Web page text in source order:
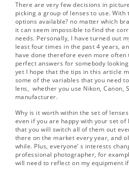
There are very few decisions in
picking a group of lenses to use.
options available? no matter which
it can seem impossible to find the
needs. Personally, I have turned out
least four times in the past 4 years,
have done therefore even more often
perfect answers for somebody
yet I hope that the tips in this article
some of the variables that you need
lens, whether you use Nikon, Canon,
manufacturer.
Why is it worth within the set of
even if you are happy with your set of
that you will switch all of them out
there on the market every year, and
while. Plus, everyone’ s interests
professional photographer, for
will need to reflect on my equipment